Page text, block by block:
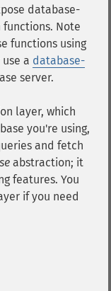
database-
Note
functions using
a database-
server.
layer, which
you're using,
and fetch
abstraction; it
features. You
if you need